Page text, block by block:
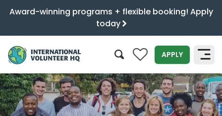
Award-winning programs + flexible booking! Apply
today
0 APPLY
SEARCH